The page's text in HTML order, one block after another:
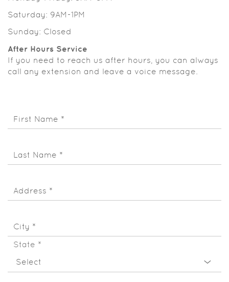
Saturday: 9AM-1PM
Sunday: Closed
After Hours Service
If you need to reach us after hours, you can always
call any extension and leave a voice message.
First Name *
Last Name *
Address *
City *
State *